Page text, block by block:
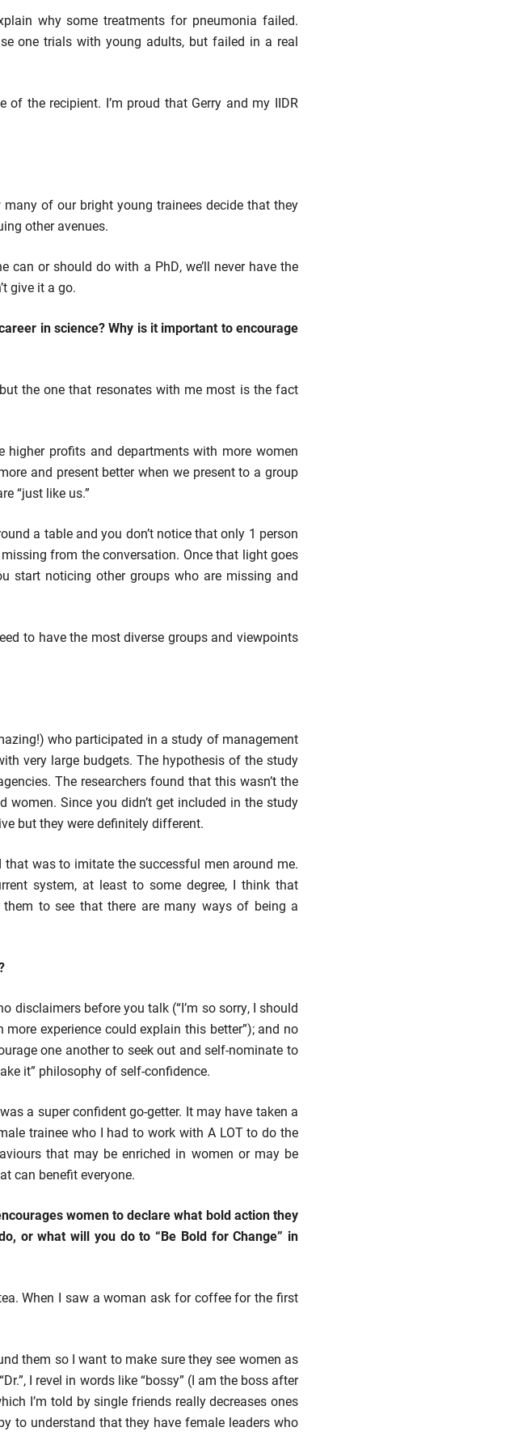
why some treatments for pneumonia failed.
one trials with young adults, but failed in a real
the recipient. I’m proud that Gerry and my IIDR
of our bright young trainees decide that they
other avenues.
can or should do with a PhD, we’ll never have the
give it a go.
in science? Why is it important to encourage
the one that resonates with me most is the fact
profits and departments with more women
and present better when we present to a group
“just like us.”
a table and you don’t notice that only 1 person
from the conversation. Once that light goes
start noticing other groups who are missing and
to have the most diverse groups and viewpoints
who participated in a study of management
very large budgets. The hypothesis of the study
The researchers found that this wasn’t the
Since you didn’t get included in the study
but they were definitely different.
was to imitate the successful men around me.
system, at least to some degree, I think that
to see that there are many ways of being a
disclaimers before you talk (“I’m so sorry, I should
experience could explain this better”); and no
one another to seek out and self-nominate to
it” philosophy of self-confidence.
a super confident go-getter. It may have taken a
trainee who I had to work with A LOT to do the
that may be enriched in women or may be
can benefit everyone.
women to declare what bold action they
or what will you do to “Be Bold for Change” in
When I saw a woman ask for coffee for the first
them so I want to make sure they see women as
I revel in words like “bossy” (I am the boss after
I’m told by single friends really decreases ones
to understand that they have female leaders who